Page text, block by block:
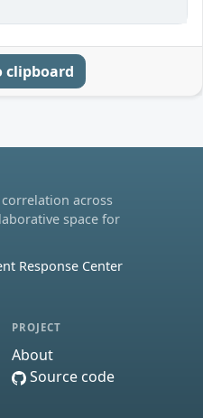
clipboard
across
space for
Response Center
PROJECT
About
Source code